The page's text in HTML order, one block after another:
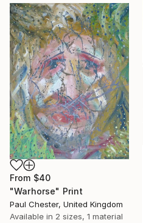
From $40
"Warhorse" Print
Paul Chester, United Kingdom
Available in 2 sizes, 1 material